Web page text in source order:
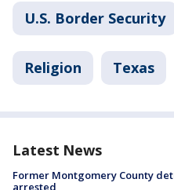
U.S. Border Security
Religion Texas
Latest News
Former Montgomery County
arrested